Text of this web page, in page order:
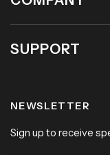
SUPPORT
NEWSLETTER
Sign up to receive